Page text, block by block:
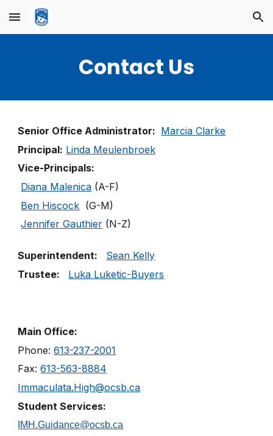
Skip to main content Skip to navigation
Contact Us
Senior Office Administrator: Marcia Clarke
Principal: Linda Meulenbroek
Vice-Principals:
Diana Malenica (A-F)
Ben Hiscock (G-M)
Jennifer Gauthier (N-Z)
Superintendent:
Sean Kelly
Trustee:
Luka Luketic-Buyers
Main Office:
Phone:613-237-2001
Fax:613-563-8884
Immaculata.High@ocsb.ca
Student Services:
IMH.Guidance@ocsb.ca